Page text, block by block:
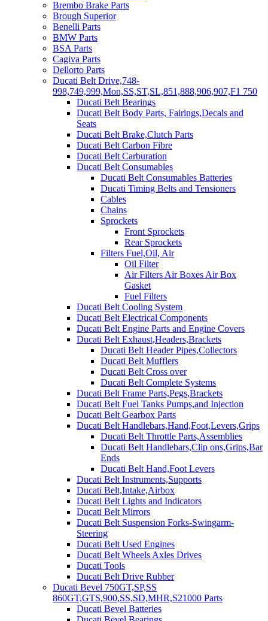
Brembo Brake Parts
Brough Superior
Benelli Parts
BMW Parts
BSA Parts
Cagiva Parts
Dellorto Parts
Ducati Belt Drive,748-
998,749,999,Mon,SS,ST,SL,851,888,906,907,F1 750
Ducati Belt Bearings
Ducati Belt Body Parts, Fairings,Decals and
Seats
Ducati Belt Brake,Clutch Parts
Ducati Belt Carbon Fibre
Ducati Belt Carburation
Ducati Belt Consumables
Ducati Belt Consumables Batteries
Ducati Timing Belts and Tensioners
Cables
Chains
Sprockets
Front Sprockets
Rear Sprockets
Filters Fuel,Oil, Air
Oil Filter
Air Filters Air Boxes Air Box
Gasket
Fuel Filters
Ducati Belt Cooling System
Ducati Belt Electrical Components
Ducati Belt Engine Parts and Engine Covers
Ducati Belt Exhaust,Headers,Brackets
Ducati Belt Header Pipes,Collectors
Ducati Belt Mufflers
Ducati Belt Cross over
Ducati Belt Complete Systems
Ducati Belt Frame Parts,Pegs,Brackets
Ducati Belt Fuel Tanks Pumps,and Injection
Ducati Belt Gearbox Parts
Ducati Belt Handlebars,Hand,Foot,Levers,Grips
Ducati Belt Throttle Parts,Assemblies
Ducati Belt Handlebars,Clip ons,Grips,Bar
Ends
Ducati Belt Hand,Foot Levers
Ducati Belt Instruments,Supports
Ducati Belt,Intake,Airbox
Ducati Belt Lights and Indicators
Ducati Belt Mirrors
Ducati Belt Suspension Forks-Swingarm-
Steering
Ducati Belt Used Engines
Ducati Belt Wheels Axles Drives
Ducati Tools
Ducati Belt Drive Rubber
Ducati Bevel 750GT,SP,SS
860GT,GTS,900,SS,SD,MHR,S21000 Parts
Ducati Bevel Batteries